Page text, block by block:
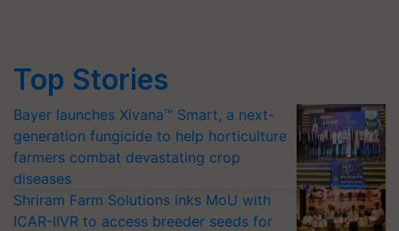
Top Stories
Bayer launches Xivana™ Smart, a next-
generation fungicide to help horticulture
farmers combat devastating crop
diseases
Shriram Farm Solutions inks MoU with
ICAR-IIVR to access breeder seeds for